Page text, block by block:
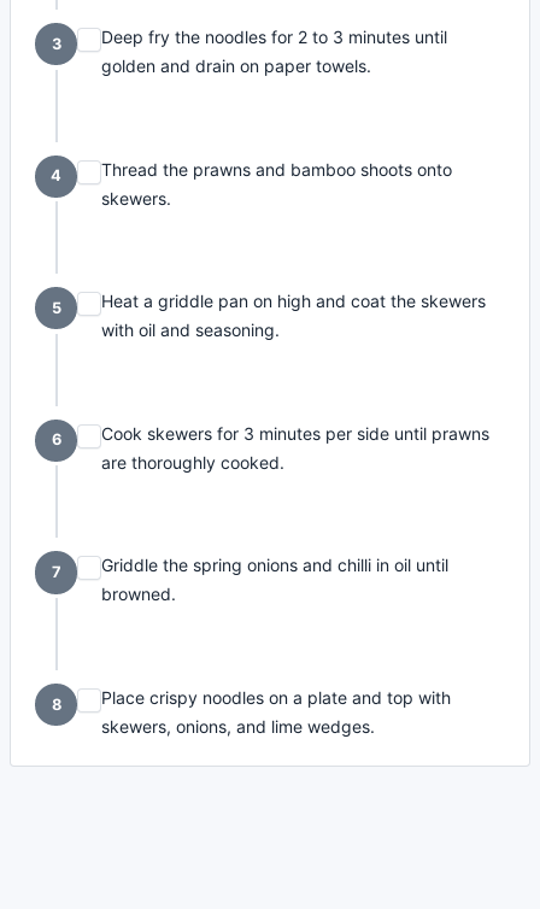
3
Deep fry the noodles for 2 to 3 minutes until
golden and drain on paper towels.
4
Thread the prawns and bamboo shoots onto
skewers.
5
Heat a griddle pan on high and coat the skewers
with oil and seasoning.
6
Cook skewers for 3 minutes per side until prawns
are thoroughly cooked.
7
Griddle the spring onions and chilli in oil until
browned.
8
Place crispy noodles on a plate and top with
skewers, onions, and lime wedges.